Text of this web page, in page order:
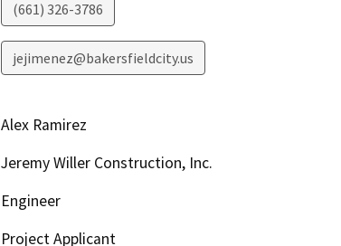
(661) 326-3786
jejimenez@bakersfieldcity.us
Alex Ramirez
Jeremy Willer Construction, Inc.
Engineer
Project Applicant